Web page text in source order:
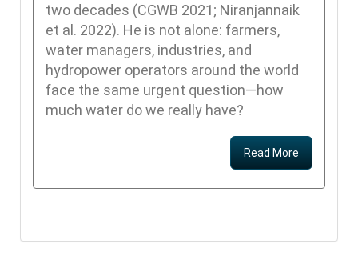
two decades (CGWB 2021; Niranjannaik
et al. 2022). He is not alone: farmers,
water managers, industries, and
hydropower operators around the world
face the same urgent question—how
much water do we really have?
Read More